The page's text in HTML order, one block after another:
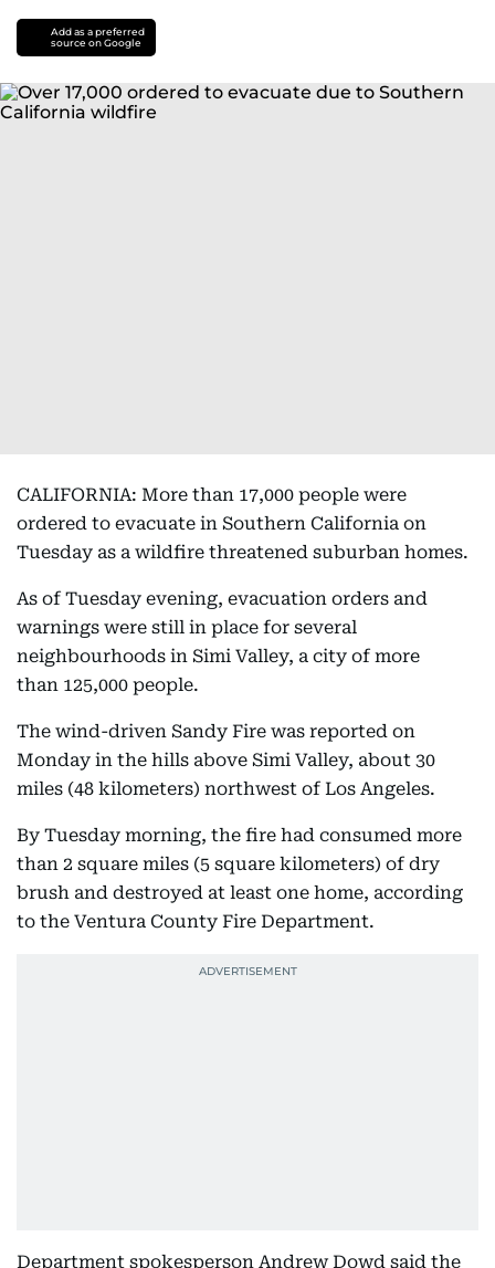
Add as a preferred
source on Google
CALIFORNIA: More than 17,000 people were
ordered to evacuate in Southern California on
Tuesday as a wildfire threatened suburban homes.
As of Tuesday evening, evacuation orders and
warnings were still in place for several
neighbourhoods in Simi Valley, a city of more
than 125,000 people.
The wind-driven Sandy Fire was reported on
Monday in the hills above Simi Valley, about 30
miles (48 kilometers) northwest of Los Angeles.
By Tuesday morning, the fire had consumed more
than 2 square miles (5 square kilometers) of dry
brush and destroyed at least one home, according
to the Ventura County Fire Department.
Department spokesperson Andrew Dowd said the